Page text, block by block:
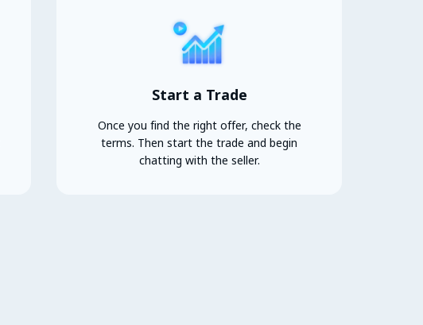
Start a Trade
Once you find the right offer, check the
terms. Then start the trade and begin
chatting with the seller.